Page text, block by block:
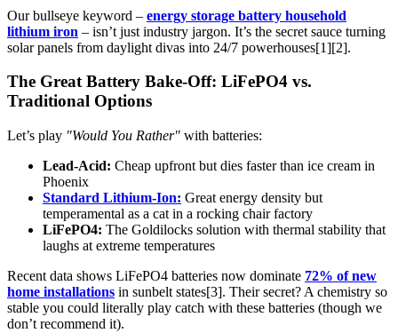
Our bullseye keyword – energy storage battery household
lithium iron – isn’t just industry jargon. It’s the secret sauce turning
solar panels from daylight divas into 24/7 powerhouses[1][2].
The Great Battery Bake-Off: LiFePO4 vs.
Traditional Options
Let’s play "Would You Rather" with batteries:
Lead-Acid: Cheap upfront but dies faster than ice cream in
Phoenix
Standard Lithium-Ion: Great energy density but
temperamental as a cat in a rocking chair factory
LiFePO4: The Goldilocks solution with thermal stability that
laughs at extreme temperatures
Recent data shows LiFePO4 batteries now dominate 72% of new
home installations in sunbelt states[3]. Their secret? A chemistry so
stable you could literally play catch with these batteries (though we
don’t recommend it).